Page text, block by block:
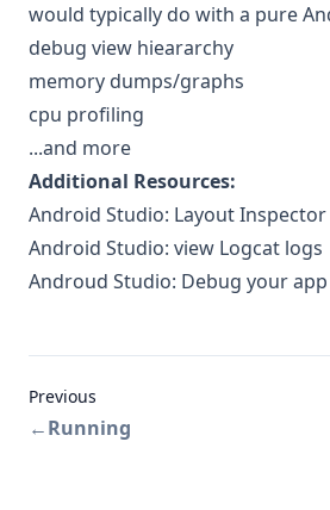
would typically do with a pure
debug view hieararchy
memory dumps/graphs
cpu profiling
...and more
Additional Resources:
Android Studio: Layout Inspector
Android Studio: view Logcat logs
Androud Studio: Debug your app
Previous
←Running